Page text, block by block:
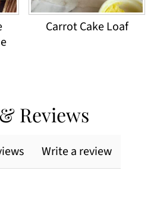
Carrot Cake Loaf
Reviews
Write a review